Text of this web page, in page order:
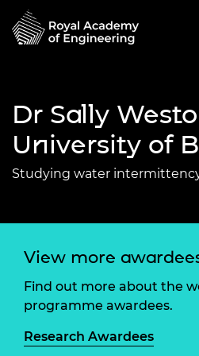
Dr Sally
University of
Studying water
View more
Find out more about the
programme awardees.
Research Awardees